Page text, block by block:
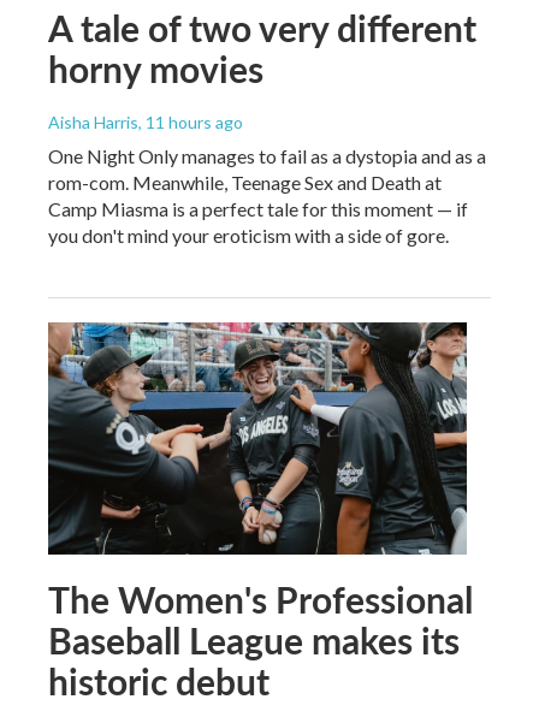
A tale of two very different
horny movies
Aisha Harris, 11 hours ago
One Night Only manages to fail as a dystopia and as a
rom-com. Meanwhile, Teenage Sex and Death at
Camp Miasma is a perfect tale for this moment — if
you don't mind your eroticism with a side of gore.
The Women's Professional
Baseball League makes its
historic debut